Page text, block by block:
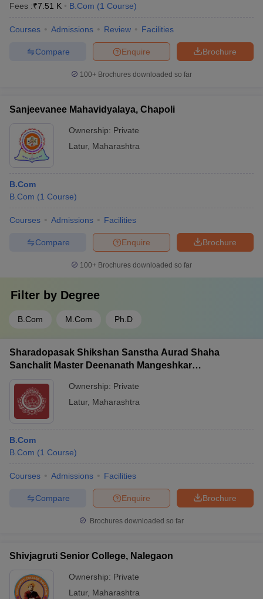
Fees :₹7.51 K B.Com (1 Course)
Courses Admissions Review Facilities
Brochure
Enquire
Compare
100+ Brochures downloaded so far
Sanjeevanee Mahavidyalaya, Chapoli
Ownership: Private
Latur, Maharashtra
B.Com
B.Com (1 Course)
Courses Admissions Facilities
Brochure
Enquire
Compare
100+ Brochures downloaded so far
Filter by Degree
B.Com M.Com Ph.D
Sharadopasak Shikshan Sanstha Aurad Shaha
Sanchalit Master Deenanath Mangeshkar
Ownership: Private
Latur, Maharashtra
B.Com
B.Com (1 Course)
Courses Admissions Facilities
Brochure
Enquire
Compare
Brochures downloaded so far
Shivjagruti Senior College, Nalegaon
Ownership: Private
Latur, Maharashtra